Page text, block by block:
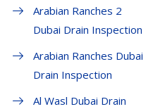
Arabian Ranches 2
Dubai Drain Inspection
Arabian Ranches Dubai
Drain Inspection
Al Wasl Dubai Drain